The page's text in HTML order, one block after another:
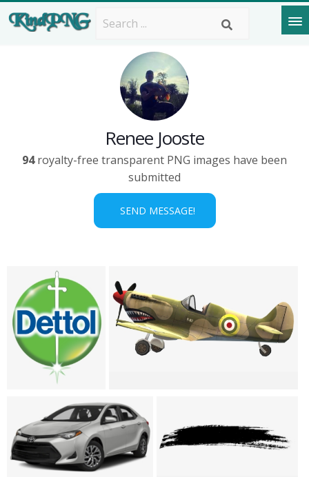
Renee Jooste
94royalty-free transparent PNG images have been
submitted
SEND MESSAGE!